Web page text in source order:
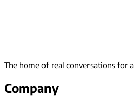
The home of real conversations for
Company